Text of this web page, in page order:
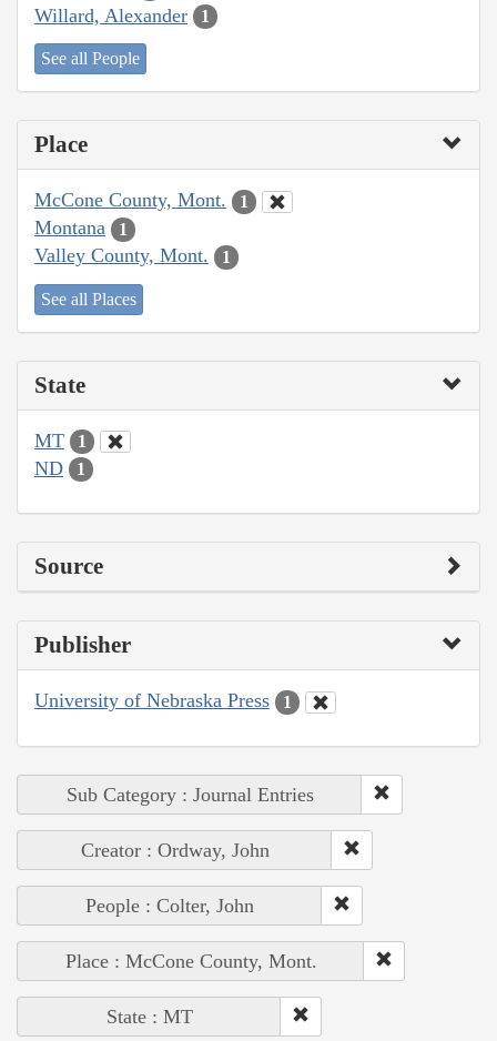
Willard, Alexander 1
See all People
Place
McCone County, Mont. 1
Montana 1
Valley County, Mont. 1
See all Places
State
MT 1
ND 1
Source
Publisher
University of Nebraska Press 1
Sub Category : Journal Entries
Creator : Ordway, John
People : Colter, John
Place : McCone County, Mont.
State : MT